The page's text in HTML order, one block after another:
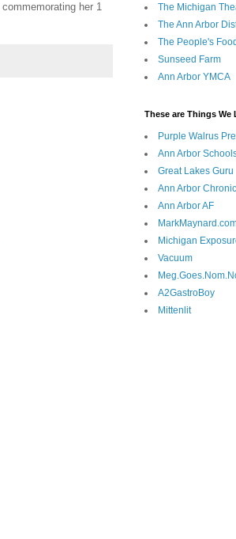
her 1
The Michigan
The Ann Arbor
The People's
Sunseed Farm
Ann Arbor YMCA
These are Things We
Purple Walrus
Ann Arbor
Great Lakes Guru
Ann Arbor
Ann Arbor AF
Michigan
Vacuum
A2GastroBoy
Mittenlit